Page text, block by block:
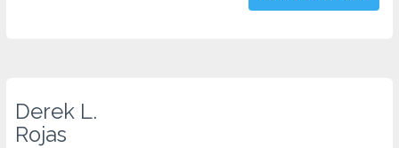
Derek L.
Rojas